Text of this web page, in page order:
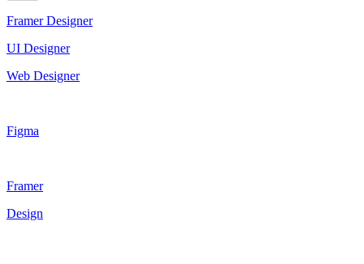
Framer Designer
UI Designer
Web Designer
Figma
Framer
Design